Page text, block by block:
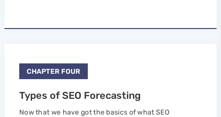
CHAPTER FOUR
Types of SEO Forecasting
Now that we have got the basics of what SEO